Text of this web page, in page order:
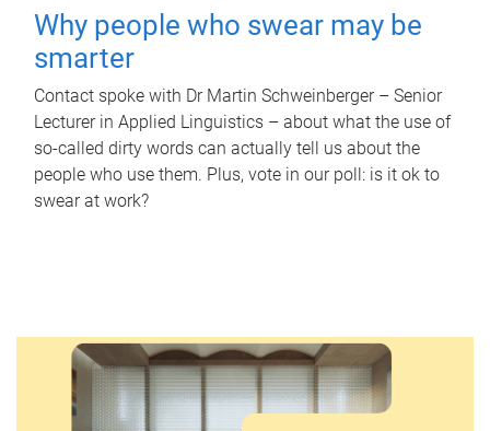
Why people who swear may be
smarter
Contact spoke with Dr Martin Schweinberger – Senior
Lecturer in Applied Linguistics – about what the use of
so-called dirty words can actually tell us about the
people who use them. Plus, vote in our poll: is it ok to
swear at work?